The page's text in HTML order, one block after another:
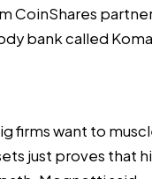
CoinShares
bank called
firms want to
just proves that